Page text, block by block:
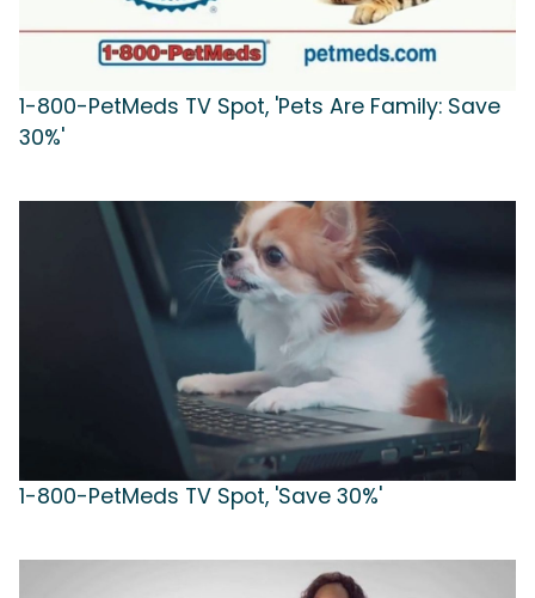
1-800-PetMeds TV Spot, 'Pets Are Family: Save
30%'
1-800-PetMeds TV Spot, 'Save 30%'